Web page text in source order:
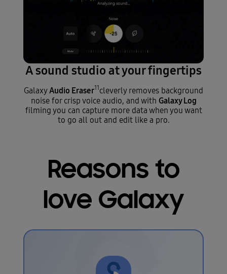
A sound studio at your fingertips
GalaxyAudio Eraser11cleverly removes background
noise for crisp voice audio, and with Galaxy Log
filming you can capture more data when you want
to go all out and edit like a pro.
Reasons to
love Galaxy